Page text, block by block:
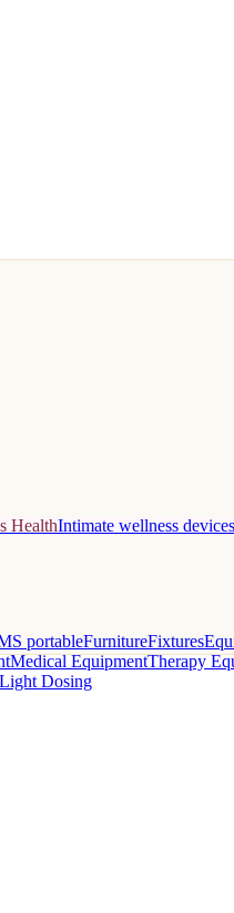
HealthIntimate wellness
portableFurnitureFixtures
Medical EquipmentTherapy
Dosing